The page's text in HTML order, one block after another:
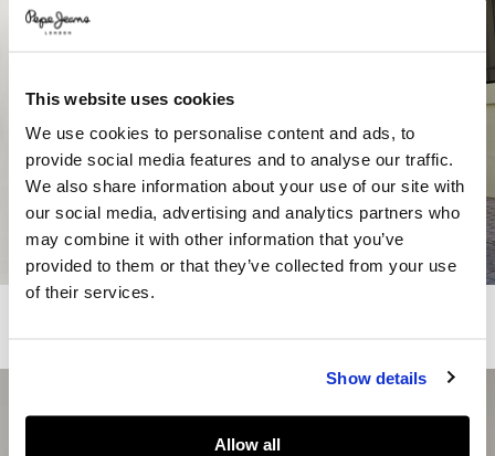
This website uses cookies
We use cookies to personalise content and ads, to
provide social media features and to analyse our traffic.
We also share information about your use of our site with
our social media, advertising and analytics partners who
may combine it with other information that you’ve
provided to them or that they’ve collected from your use
of their services.
Show details
Allow all